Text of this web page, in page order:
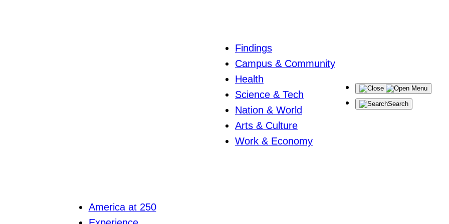
Findings
Campus & Community
Health
Science & Tech
Nation & World
Arts & Culture
Work & Economy
Menu
Search
America at 250